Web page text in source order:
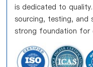
is dedicated to
sourcing, testing, and
strong foundation for